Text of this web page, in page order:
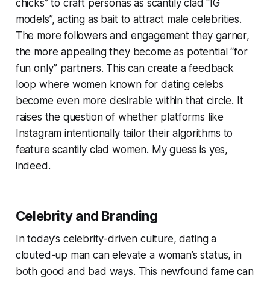
chicks” to craft personas as scantily clad “IG
models”, acting as bait to attract male celebrities.
The more followers and engagement they garner,
the more appealing they become as potential “for
fun only” partners. This can create a feedback
loop where women known for dating celebs
become even more desirable within that circle. It
raises the question of whether platforms like
Instagram intentionally tailor their algorithms to
feature scantily clad women. My guess is yes,
indeed.
Celebrity and Branding
In today’s celebrity-driven culture, dating a
clouted-up man can elevate a woman’s status, in
both good and bad ways. This newfound fame can